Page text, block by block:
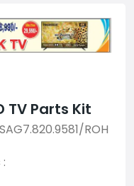
TV Parts Kit
ROH